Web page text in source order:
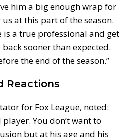
him a big enough wrap for
at this part of the season.
is a true professional and get
sooner than expected.
the end of the season.”
Reactions
for Fox League, noted:
player. You don’t want to
but at his age and his